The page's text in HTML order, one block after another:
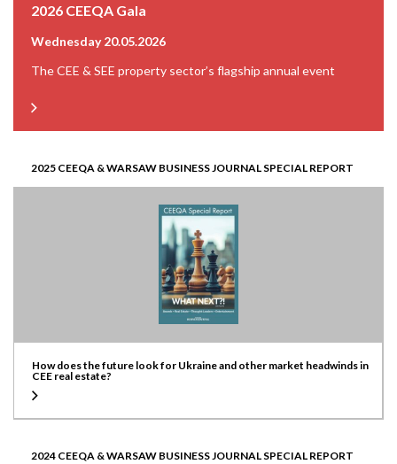
2026 CEEQA Gala
Wednesday 20.05.2026
The CEE & SEE property sector’s flagship annual event
2025 CEEQA & WARSAW BUSINESS JOURNAL SPECIAL REPORT
How does the future look for Ukraine and other market headwinds in
CEE real estate?
2024 CEEQA & WARSAW BUSINESS JOURNAL SPECIAL REPORT